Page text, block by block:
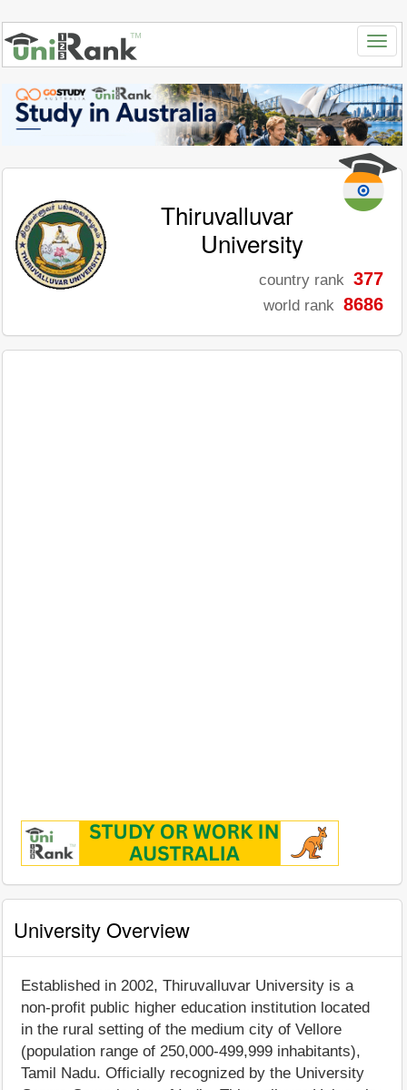
Thiruvalluvar
University
country rank 377
world rank 8686
University Overview
Established in 2002, Thiruvalluvar University is a
non-profit public higher education institution located
in the rural setting of the medium city of Vellore
(population range of 250,000-499,999 inhabitants),
Tamil Nadu. Officially recognized by the University